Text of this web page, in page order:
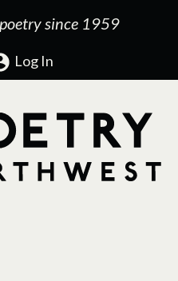
since 1959
Log In